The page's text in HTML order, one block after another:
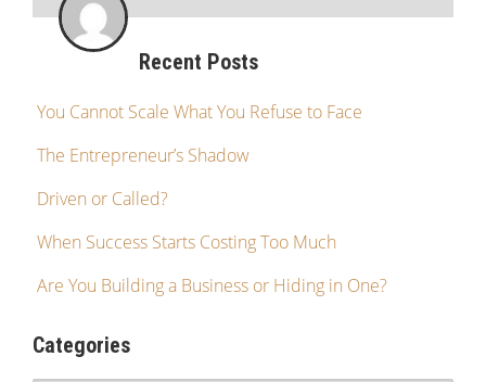
Recent Posts
You Cannot Scale What You Refuse to Face
The Entrepreneur’s Shadow
Driven or Called?
When Success Starts Costing Too Much
Are You Building a Business or Hiding in One?
Categories